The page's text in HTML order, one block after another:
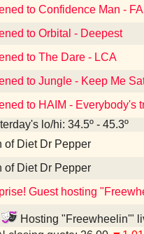
to Confidence Man -
to Orbital - Deepest
to The Dare - LCA
to Jungle - Keep Me
to HAIM - Everybody's
lo/hi: 34.5º - 45.3º
of Diet Dr Pepper
of Diet Dr Pepper
Guest hosting
Hosting "Freewheelin'"